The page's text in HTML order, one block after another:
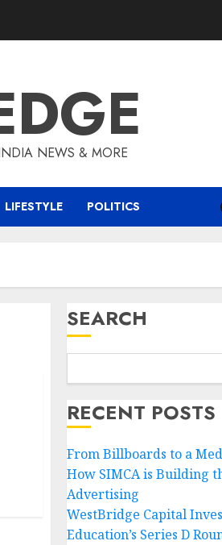
NEWS & MORE
LIFESTYLE POLITICS
SEARCH
RECENT POSTS
From Billboards to a
How SIMCA is Building
Advertising
WestBridge Capital
Education’s Series D